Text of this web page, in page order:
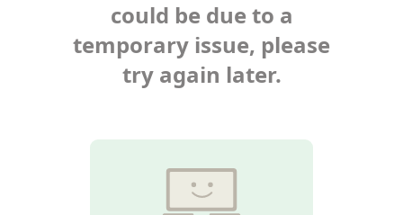
could be due to a
temporary issue, please
try again later.